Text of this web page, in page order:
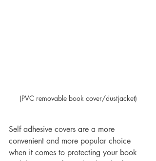
(PVC removable book cover/dustjacket)
Self adhesive covers are a more
convenient and more popular choice
when it comes to protecting your book